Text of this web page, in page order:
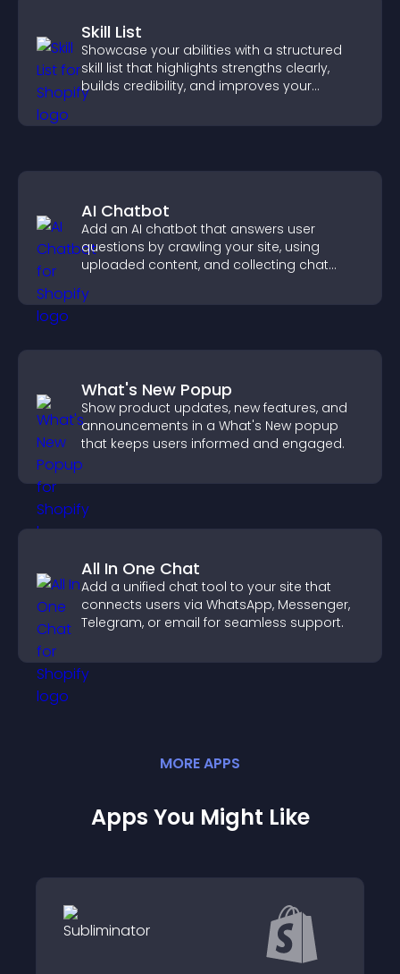
Skill List
Showcase your abilities with a structured
skill list that highlights strengths clearly,
builds credibility, and improves your
chances of getting hired.
AI Chatbot
Add an AI chatbot that answers user
questions by crawling your site, using
uploaded content, and collecting chat
What's New Popup
Show product updates, new features, and
announcements in a What's New popup
that keeps users informed and engaged.
All In One Chat
Add a unified chat tool to your site that
connects users via WhatsApp, Messenger,
Telegram, or email for seamless support.
MOREAPPS
Apps You Might Like